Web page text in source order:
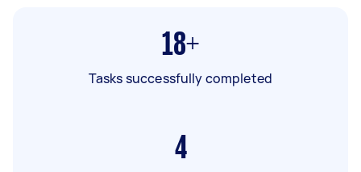
18+
Tasks successfully completed
4